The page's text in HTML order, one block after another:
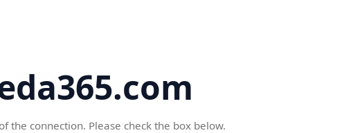
the connection. Please check the box below.